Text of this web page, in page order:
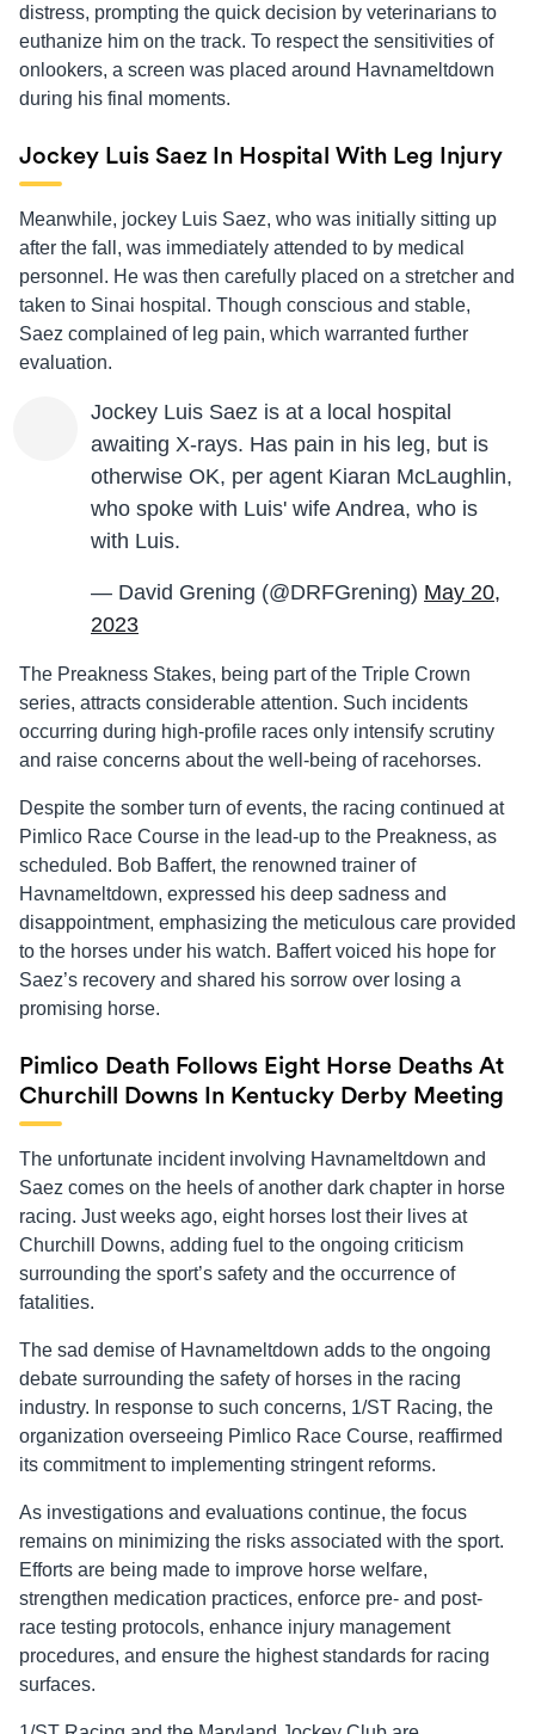
distress, prompting the quick decision by veterinarians to
euthanize him on the track. To respect the sensitivities of
onlookers, a screen was placed around Havnameltdown
during his final moments.
Jockey Luis Saez In Hospital With Leg Injury
Meanwhile, jockey Luis Saez, who was initially sitting up
after the fall, was immediately attended to by medical
personnel. He was then carefully placed on a stretcher and
taken to Sinai hospital. Though conscious and stable,
Saez complained of leg pain, which warranted further
evaluation.
Jockey Luis Saez is at a local hospital
awaiting X-rays. Has pain in his leg, but is
otherwise OK, per agent Kiaran McLaughlin,
who spoke with Luis' wife Andrea, who is
with Luis.
— David Grening (@DRFGrening) May 20,
2023
The Preakness Stakes, being part of the Triple Crown
series, attracts considerable attention. Such incidents
occurring during high-profile races only intensify scrutiny
and raise concerns about the well-being of racehorses.
Despite the somber turn of events, the racing continued at
Pimlico Race Course in the lead-up to the Preakness, as
scheduled. Bob Baffert, the renowned trainer of
Havnameltdown, expressed his deep sadness and
disappointment, emphasizing the meticulous care provided
to the horses under his watch. Baffert voiced his hope for
Saez’s recovery and shared his sorrow over losing a
promising horse.
Pimlico Death Follows Eight Horse Deaths At
Churchill Downs In Kentucky Derby Meeting
The unfortunate incident involving Havnameltdown and
Saez comes on the heels of another dark chapter in horse
racing. Just weeks ago, eight horses lost their lives at
Churchill Downs, adding fuel to the ongoing criticism
surrounding the sport’s safety and the occurrence of
fatalities.
The sad demise of Havnameltdown adds to the ongoing
debate surrounding the safety of horses in the racing
industry. In response to such concerns, 1/ST Racing, the
organization overseeing Pimlico Race Course, reaffirmed
its commitment to implementing stringent reforms.
As investigations and evaluations continue, the focus
remains on minimizing the risks associated with the sport.
Efforts are being made to improve horse welfare,
strengthen medication practices, enforce pre- and post-
race testing protocols, enhance injury management
procedures, and ensure the highest standards for racing
surfaces.